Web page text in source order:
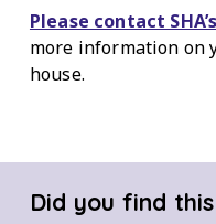
Please contact
more information on
house.
Did you find